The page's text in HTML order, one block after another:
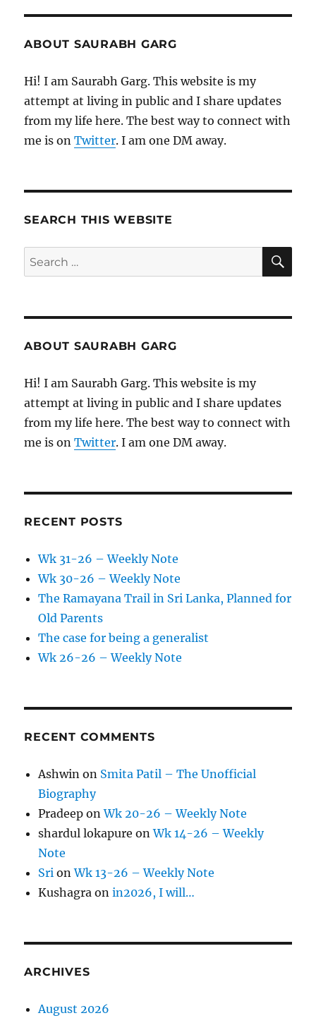
ABOUT SAURABH GARG
Hi! I am Saurabh Garg. This website is my
attempt at living in public and I share updates
from my life here. The best way to connect with
me is onTwitter. I am one DM away.
SEARCH THIS WEBSITE
Search
for:
ABOUT SAURABH GARG
Hi! I am Saurabh Garg. This website is my
attempt at living in public and I share updates
from my life here. The best way to connect with
me is onTwitter. I am one DM away.
RECENT POSTS
Wk 31-26 – Weekly Note
Wk 30-26 – Weekly Note
The Ramayana Trail in Sri Lanka, Planned for
Old Parents
The case for being a generalist
Wk 26-26 – Weekly Note
RECENT COMMENTS
Ashwin on Smita Patil – The Unofficial
Biography
Pradeep onWk 20-26 – Weekly Note
shardul lokapure onWk 14-26 – Weekly
Note
Sri onWk 13-26 – Weekly Note
Kushagra onin2026, I will…
ARCHIVES
August 2026